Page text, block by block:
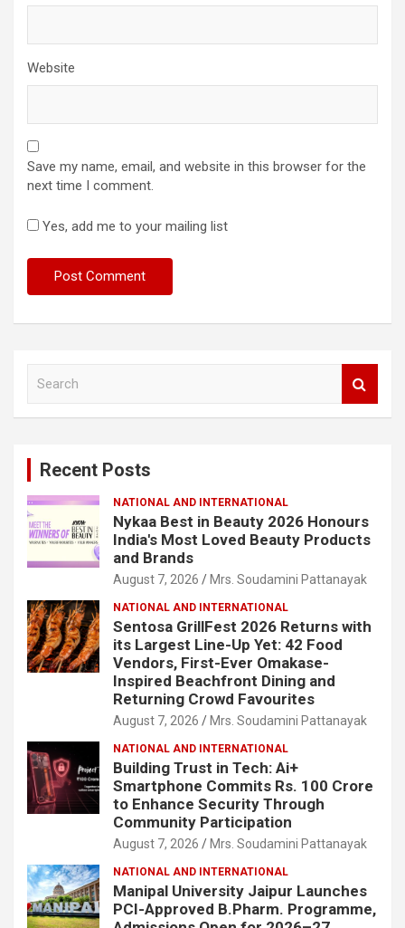
Website
Save my name, email, and website in this browser for the
next time I comment.
Yes, add me to your mailing list
Recent Posts
NATIONAL AND INTERNATIONAL
Nykaa Best in Beauty 2026 Honours
India's Most Loved Beauty Products
and Brands
August 7, 2026 Mrs. Soudamini Pattanayak
NATIONAL AND INTERNATIONAL
Sentosa GrillFest 2026 Returns with
its Largest Line-Up Yet: 42 Food
Vendors, First-Ever Omakase-
Inspired Beachfront Dining and
Returning Crowd Favourites
August 7, 2026 Mrs. Soudamini Pattanayak
NATIONAL AND INTERNATIONAL
Building Trust in Tech: Ai+
Smartphone Commits Rs. 100 Crore
to Enhance Security Through
Community Participation
August 7, 2026 Mrs. Soudamini Pattanayak
NATIONAL AND INTERNATIONAL
Manipal University Jaipur Launches
PCI-Approved B.Pharm. Programme,